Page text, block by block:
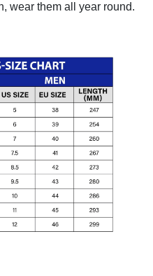
wear them all year round.